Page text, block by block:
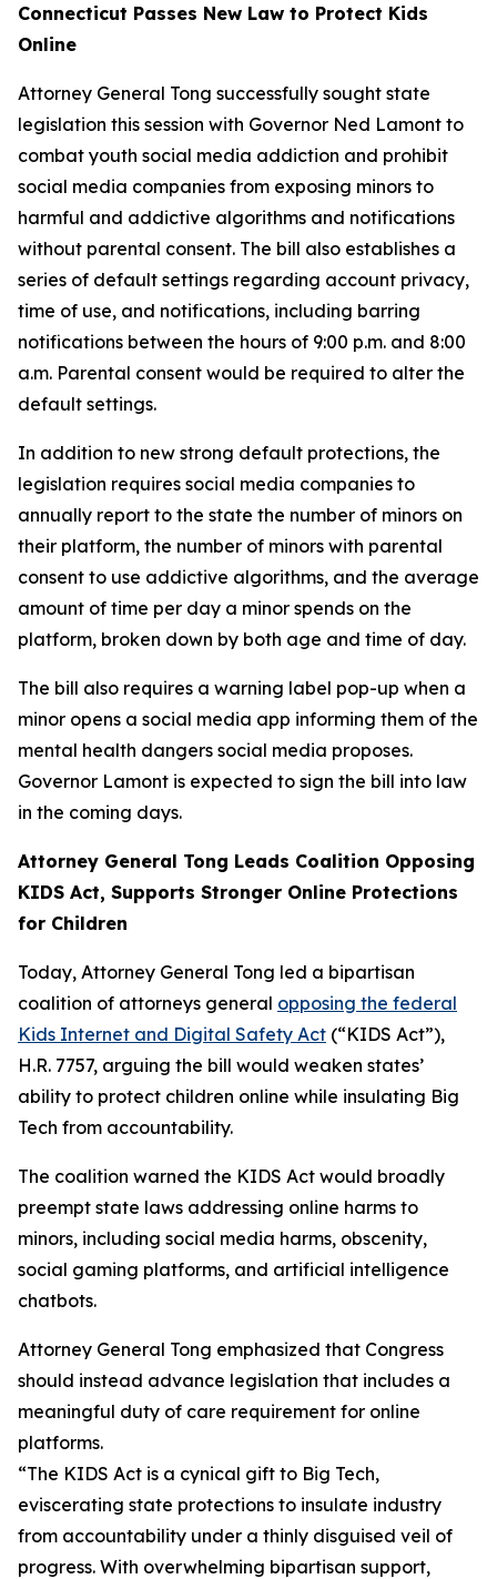
Connecticut Passes New Law to Protect Kids
Online
Attorney General Tong successfully sought state
legislation this session with Governor Ned Lamont to
combat youth social media addiction and prohibit
social media companies from exposing minors to
harmful and addictive algorithms and notifications
without parental consent. The bill also establishes a
series of default settings regarding account privacy,
time of use, and notifications, including barring
notifications between the hours of 9:00 p.m. and 8:00
a.m. Parental consent would be required to alter the
default settings.
In addition to new strong default protections, the
legislation requires social media companies to
annually report to the state the number of minors on
their platform, the number of minors with parental
consent to use addictive algorithms, and the average
amount of time per day a minor spends on the
platform, broken down by both age and time of day.
The bill also requires a warning label pop-up when a
minor opens a social media app informing them of the
mental health dangers social media proposes.
Governor Lamont is expected to sign the bill into law
in the coming days.
Attorney General Tong Leads Coalition Opposing
KIDS Act, Supports Stronger Online Protections
for Children
Today, Attorney General Tong led a bipartisan
coalition of attorneys general opposing the federal
Kids Internet and Digital Safety Act (“KIDS Act”),
H.R. 7757, arguing the bill would weaken states’
ability to protect children online while insulating Big
Tech from accountability.
The coalition warned the KIDS Act would broadly
preempt state laws addressing online harms to
minors, including social media harms, obscenity,
social gaming platforms, and artificial intelligence
chatbots.
Attorney General Tong emphasized that Congress
should instead advance legislation that includes a
meaningful duty of care requirement for online
platforms.
“The KIDS Act is a cynical gift to Big Tech,
eviscerating state protections to insulate industry
from accountability under a thinly disguised veil of
progress. With overwhelming bipartisan support,